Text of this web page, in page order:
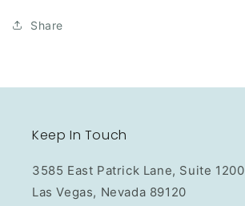
Share
Keep In Touch
3585 East Patrick Lane, Suite 1200
Las Vegas, Nevada 89120